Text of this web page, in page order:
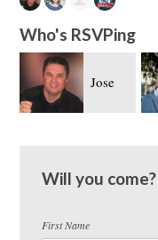
Who's RSVPing
Jose Alida
Will you come?
First Name